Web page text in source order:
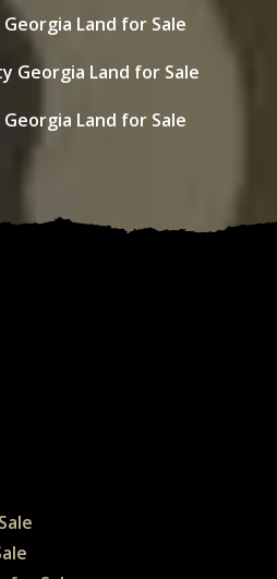
Land for Sale
Georgia Land for Sale
Land for Sale